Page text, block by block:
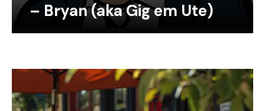
– Bryan (aka Gig em Ute)